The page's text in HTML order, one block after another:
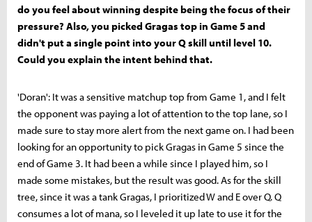
do you feel about winning despite being the focus of their
pressure? Also, you picked Gragas top in Game 5 and
didn't put a single point into your Q skill until level 10.
Could you explain the intent behind that.
'Doran': It was a sensitive matchup top from Game 1, and I felt
the opponent was paying a lot of attention to the top lane, so I
made sure to stay more alert from the next game on. I had been
looking for an opportunity to pick Gragas in Game 5 since the
end of Game 3. It had been a while since I played him, so I
made some mistakes, but the result was good. As for the skill
tree, since it was a tank Gragas, I prioritized W and E over Q. Q
consumes a lot of mana, so I leveled it up late to use it for the